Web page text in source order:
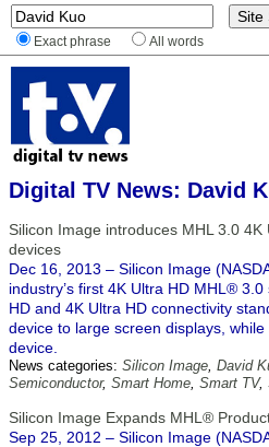
Exact phrase All words
Digital TV News: David
Silicon Image introduces MHL 3.0
devices
Dec 16, 2013 – Silicon Image
industry’s first 4K Ultra HD MHL®
HD and 4K Ultra HD connectivity
device to large screen displays,
device.
News categories: Silicon Image, David
Semiconductor, Smart Home, Smart TV,
Silicon Image Expands MHL®
Sep 25, 2012 – Silicon Image